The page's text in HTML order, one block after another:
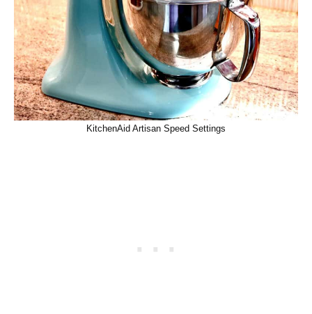
KitchenAid Artisan Speed Settings